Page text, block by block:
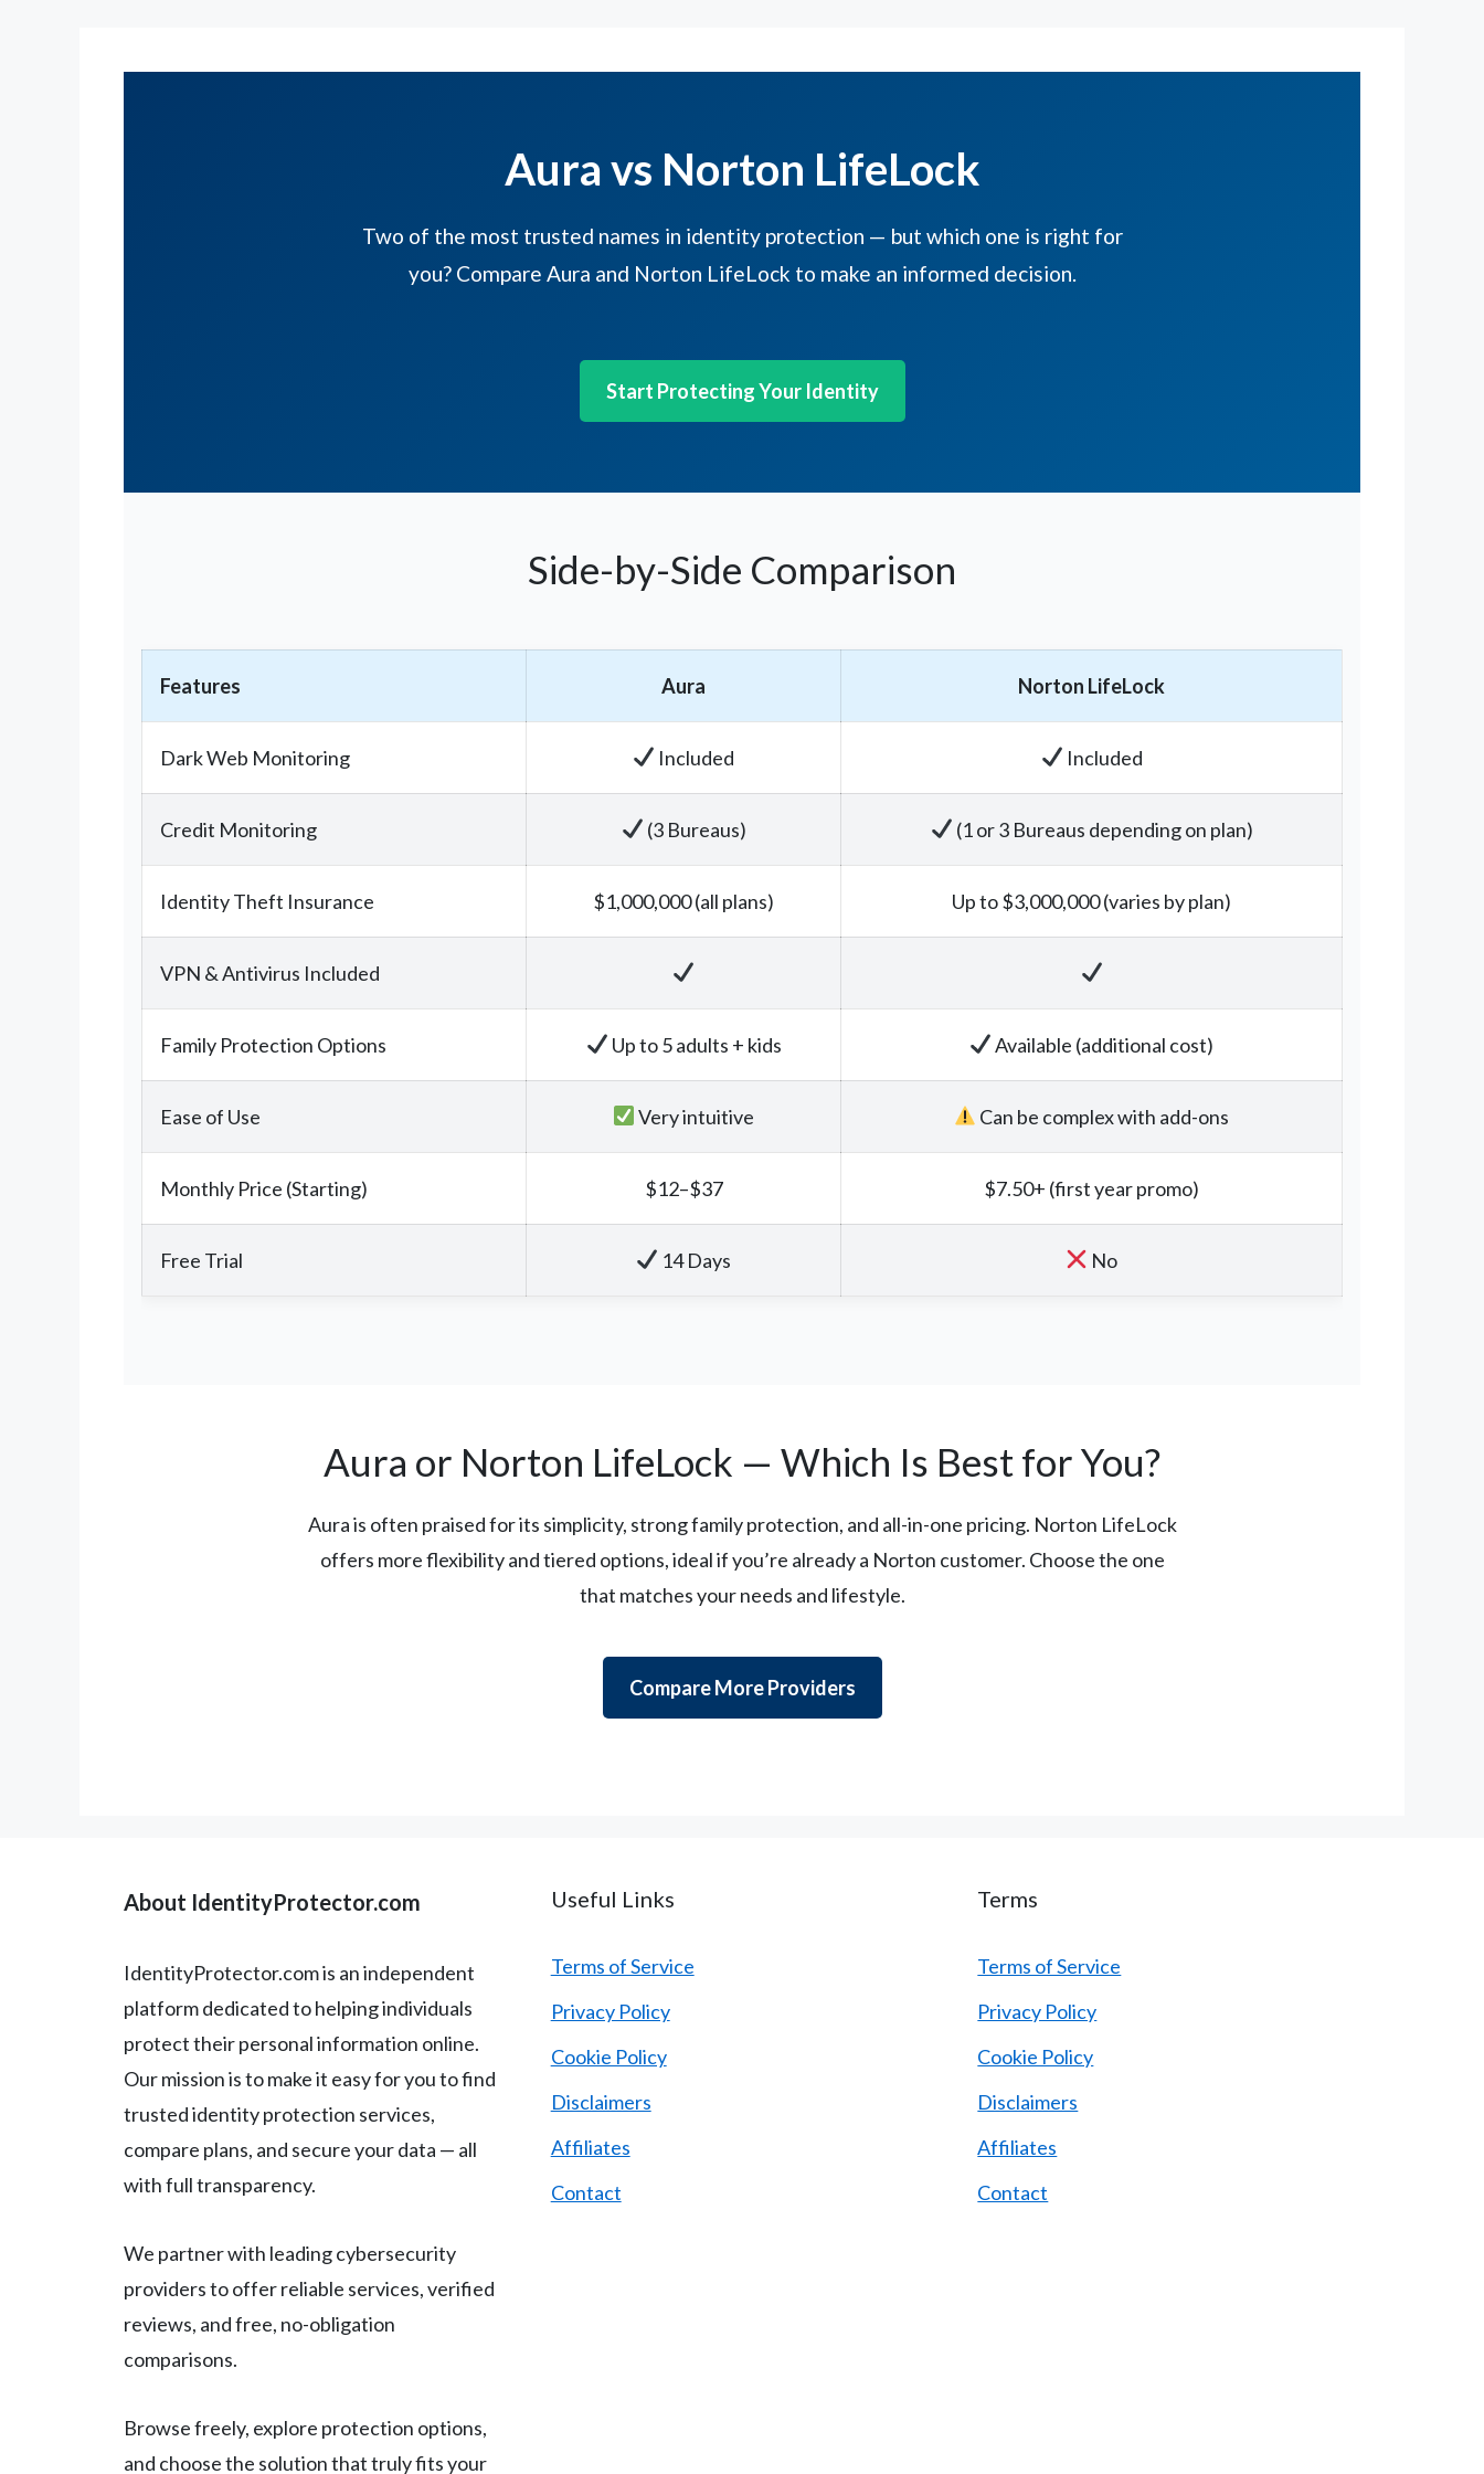
Aura vs Norton LifeLock
Two of the most trusted names in identity protection — but which one is right for
you? Compare Aura and Norton LifeLock to make an informed decision.
Start Protecting Your Identity
Side-by-Side Comparison
Features Aura Norton LifeLock
Dark Web Monitoring Included Included
Credit Monitoring (3 Bureaus) (1 or 3 Bureaus depending on plan)
Identity Theft Insurance $1,000,000 (all plans) Up to $3,000,000 (varies by plan)
VPN & Antivirus Included
Family Protection Options Up to 5 adults + kids Available (additional cost)
Ease of Use Very intuitive Can be complex with add-ons
Monthly Price (Starting) $12–$37 $7.50+ (first year promo)
Free Trial 14 Days No
Aura or Norton LifeLock — Which Is Best for You?
Aura is often praised for its simplicity, strong family protection, and all-in-one pricing. Norton LifeLock
offers more flexibility and tiered options, ideal if you’re already a Norton customer. Choose the one
that matches your needs and lifestyle.
Compare More Providers
About IdentityProtector.com
IdentityProtector.com is an independent
platform dedicated to helping individuals
protect their personal information online.
Our mission is to make it easy for you to find
trusted identity protection services,
compare plans, and secure your data — all
with full transparency.
We partner with leading cybersecurity
providers to offer reliable services, verified
reviews, and free, no-obligation
comparisons.
Browse freely, explore protection options,
and choose the solution that truly fits your
Useful Links
Terms of Service
Privacy Policy
Cookie Policy
Disclaimers
Affiliates
Contact
Terms
Terms of Service
Privacy Policy
Cookie Policy
Disclaimers
Affiliates
Contact